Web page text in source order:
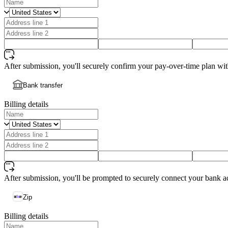
After submission, you'll securely confirm your pay-over-time plan
Bank transfer
Billing details
After submission, you'll be prompted to securely connect your bank
Zip
Billing details